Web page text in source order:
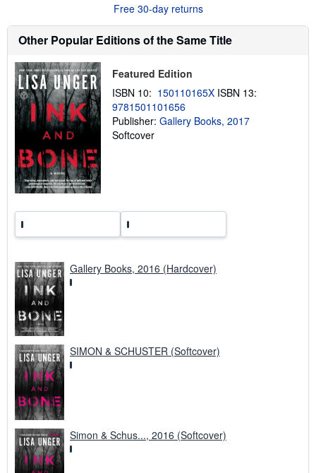
s
h
p
n
r
a
t
Free 30-day returns
Other Popular Editions of the Same Title
Featured Edition
ISBN 10: 150110165X ISBN 13:
9781501101656
Publisher: Gallery Books, 2017
Softcover
Gallery Books, 2016 (Hardcover)
SIMON & SCHUSTER (Softcover)
Simon & Schus..., 2016 (Softcover)